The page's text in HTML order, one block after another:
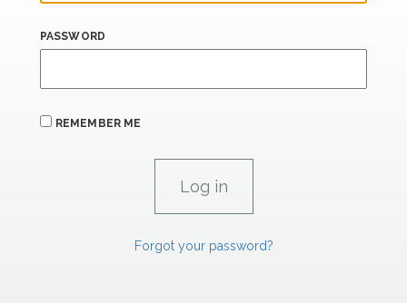
PASSWORD
REMEMBER ME
Forgot your password?